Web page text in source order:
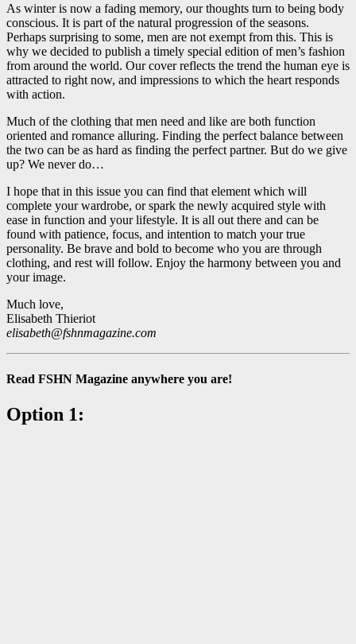
As winter is now a fading memory, our thoughts turn to being body
conscious. It is part of the natural progression of the seasons.
Perhaps surprising to some, men are not exempt from this. This is
why we decided to publish a timely special edition of men’s fashion
from around the world. Our cover reflects the trend the human eye is
attracted to right now, and impressions to which the heart responds
with action.
Much of the clothing that men need and like are both function
oriented and romance alluring. Finding the perfect balance between
the two can be as hard as finding the perfect partner. But do we give
up? We never do…
I hope that in this issue you can find that element which will
complete your wardrobe, or spark the newly acquired style with
ease in function and your lifestyle. It is all out there and can be
found with patience, focus, and intention to match your true
personality. Be brave and bold to become who you are through
clothing, and rest will follow. Enjoy the harmony between you and
your image.
Much love,
Elisabeth Thieriot
elisabeth@fshnmagazine.com
Read FSHN Magazine anywhere you are!
Option 1: